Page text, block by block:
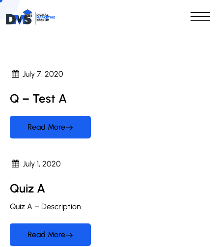
July 7, 2020
Q – Test A
Read More
July 1, 2020
Quiz A
Quiz A – Description
Read More